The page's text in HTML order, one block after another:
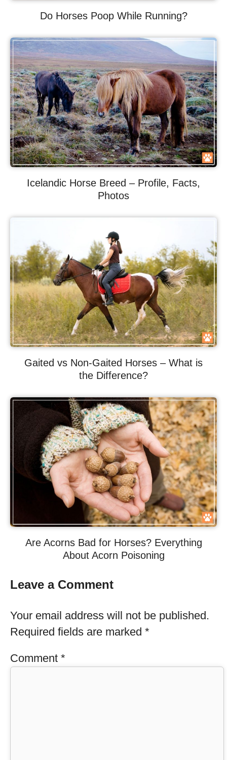
Do Horses Poop While Running?
Icelandic Horse Breed – Profile, Facts,
Photos
Gaited vs Non-Gaited Horses – What is
the Difference?
Are Acorns Bad for Horses? Everything
About Acorn Poisoning
Leave a Comment
Your email address will not be published.
Required fields are marked *
Comment *